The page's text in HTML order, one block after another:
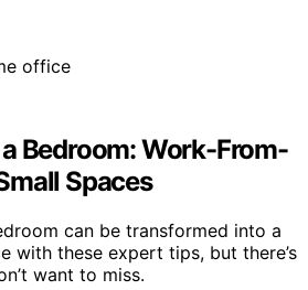
Bedroom: Work-From-
Spaces
can be transformed into a
with these expert tips, but there’s
want to miss.